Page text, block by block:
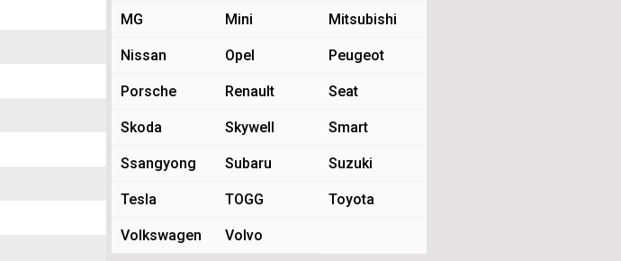
MG Mini Mitsubishi
Nissan Opel Peugeot
Porsche Renault Seat
Skoda Skywell Smart
Ssangyong Subaru Suzuki
Tesla TOGG Toyota
Volkswagen Volvo